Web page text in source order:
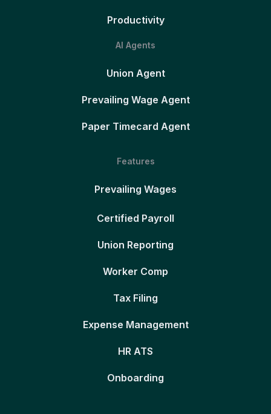
Productivity
AI Agents
Union Agent
Prevailing Wage Agent
Paper Timecard Agent
Features
Prevailing Wages
Certified Payroll
Union Reporting
Worker Comp
Tax Filing
Expense Management
HR ATS
Onboarding